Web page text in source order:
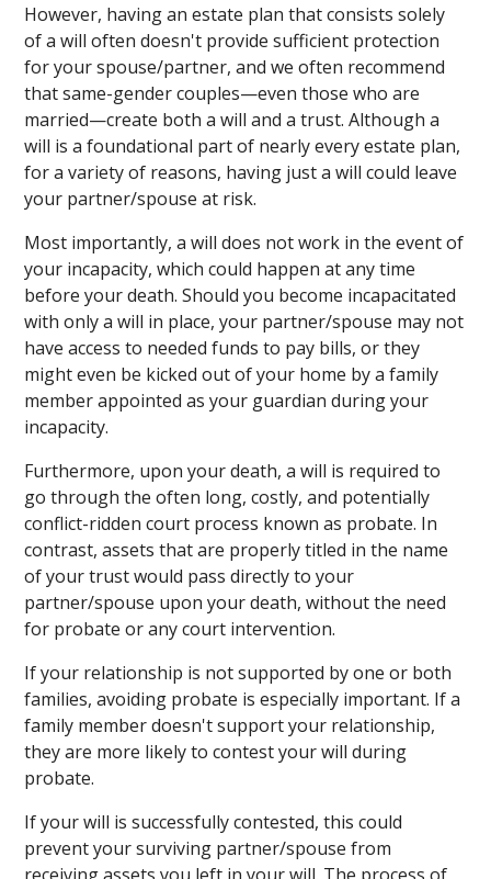
However, having an estate plan that consists solely
of a will often doesn't provide sufficient protection
for your spouse/partner, and we often recommend
that same-gender couples—even those who are
married—create both a will and a trust. Although a
will is a foundational part of nearly every estate plan,
for a variety of reasons, having just a will could leave
your partner/spouse at risk.
Most importantly, a will does not work in the event of
your incapacity, which could happen at any time
before your death. Should you become incapacitated
with only a will in place, your partner/spouse may not
have access to needed funds to pay bills, or they
might even be kicked out of your home by a family
member appointed as your guardian during your
incapacity.
Furthermore, upon your death, a will is required to
go through the often long, costly, and potentially
conflict-ridden court process known as probate. In
contrast, assets that are properly titled in the name
of your trust would pass directly to your
partner/spouse upon your death, without the need
for probate or any court intervention.
If your relationship is not supported by one or both
families, avoiding probate is especially important. If a
family member doesn't support your relationship,
they are more likely to contest your will during
probate.
If your will is successfully contested, this could
prevent your surviving partner/spouse from